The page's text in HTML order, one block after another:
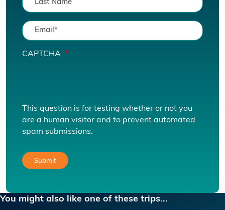
CAPTCHA
This question is for testing whether or not you
are a human visitor and to prevent automated
spam submissions.
You might also like one of these trips...